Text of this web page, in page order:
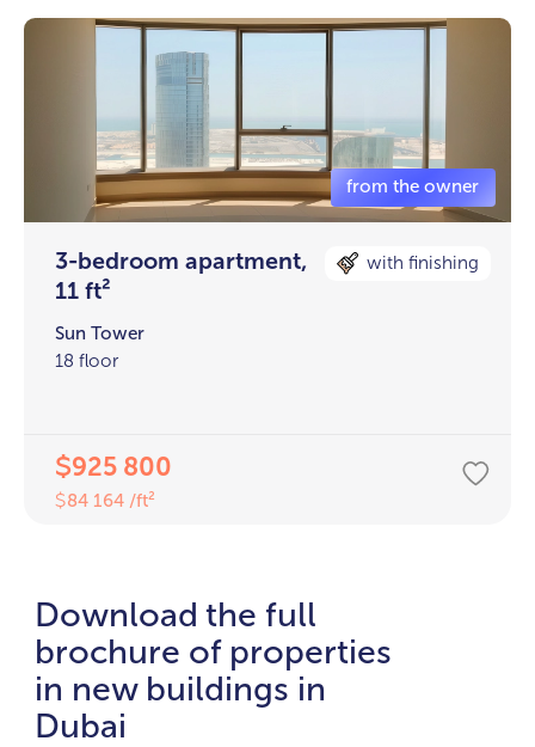
3-bedroom apartment,
11 ft²
with finishing
Sun Tower
18 floor
$925 800
$84 164 /ft²
Download the full
brochure of properties
in new buildings in
Dubai